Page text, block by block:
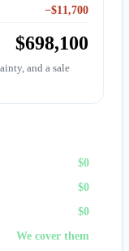
−$11,700
$698,100
and a sale
$0
$0
$0
We cover them